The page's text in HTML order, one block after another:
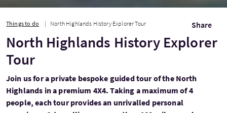
Things to do North Highlands History Explorer Tour Share
North Highlands History Explorer
Tour
Join us for a private bespoke guided tour of the North
Highlands in a premium 4X4. Taking a maximum of 4
people, each tour provides an unrivalled personal